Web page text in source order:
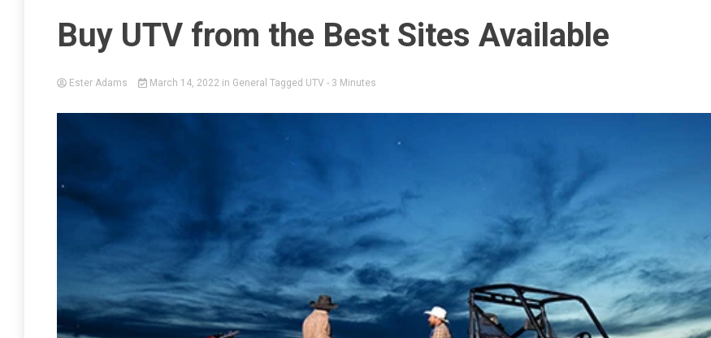
Buy UTV from the Best Sites Available
Ester Adams March 14, 2022 in General Tagged UTV - 3 Minutes